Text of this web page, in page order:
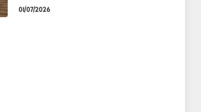
01/07/2026